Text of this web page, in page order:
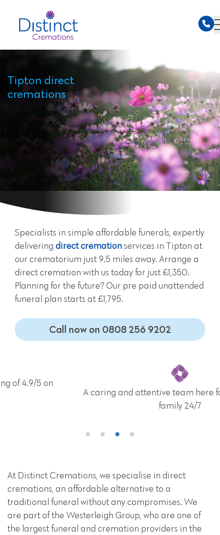
Tipton direct
cremations
Specialists in simple affordable funerals, expertly
delivering direct cremation services in Tipton at
our crematorium just 9.5 miles away. Arrange a
direct cremation with us today for just £1,350.
Planning for the future? Our pre paid unattended
funeral plan starts at £1,795.
Call now on 0808 256 9202
A caring and attentive team here for you and your
At Distinct Cremations, we specialise in direct
cremations, an affordable alternative to a
traditional funeral without any compromises. We
are part of the Westerleigh Group, who are one of
the largest funeral and cremation providers in the